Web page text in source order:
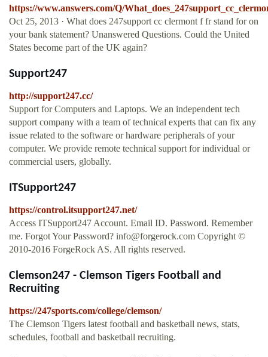
https://www.answers.com/Q/
Oct 25, 2013 · What does 247support cc clermont f fr stand for on
your bank statement? Unanswered Questions. Could the United
States become part of the UK again?
Support247
http://support247.cc/
Support for Computers and Laptops. We an independent tech
support company with a team of technical experts that can fix any
issue related to the software or hardware peripherals of your
computer. We provide remote technical support for individual or
commercial users, globally.
ITSupport247
https://control.itsupport247.net/
Access ITSupport247 Account. Email ID. Password. Remember
me. Forgot Your Password? info@forgerock.com Copyright ©
2010-2016 ForgeRock AS. All rights reserved.
Clemson247 - Clemson Tigers Football and
Recruiting
https://247sports.com/college/clemson/
The Clemson Tigers latest football and basketball news, stats,
schedules, football and basketball recruiting.